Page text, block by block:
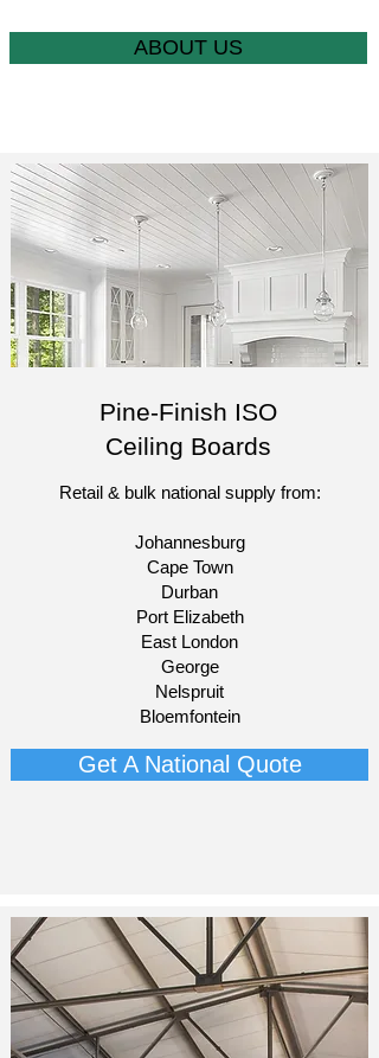
ABOUT US
Pine-Finish ISO
Ceiling Boards
Retail & bulk national supply from:​
Johannesburg
Cape Town
Durban
Port Elizabeth
East London
George
Nelspruit
Bloemfontein​
Get A National Quote